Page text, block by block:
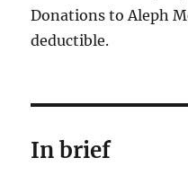
Donations to Aleph
deductible.
In brief